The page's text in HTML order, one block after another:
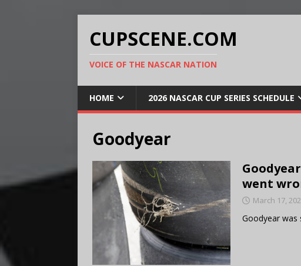
CUPSCENE.COM
VOICE OF THE NASCAR NATION
HOME 2026 NASCAR CUP SERIES SCHEDULE
Goodyear
went
March 17,
Goodyear was